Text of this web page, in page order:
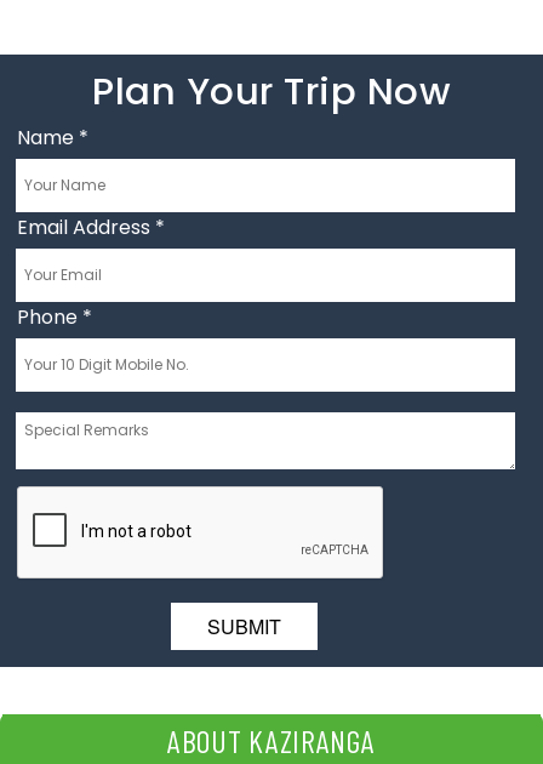
Plan Your Trip Now
Name *
Email Address *
Phone *
Message
ABOUT KAZIRANGA